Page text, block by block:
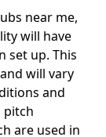
near me,
will have
set up. This
will vary
and
pitch
are used in